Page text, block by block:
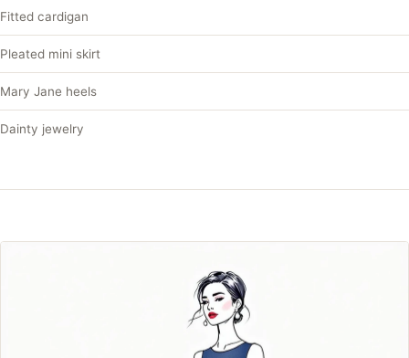
Fitted cardigan
Pleated mini skirt
Mary Jane heels
Dainty jewelry